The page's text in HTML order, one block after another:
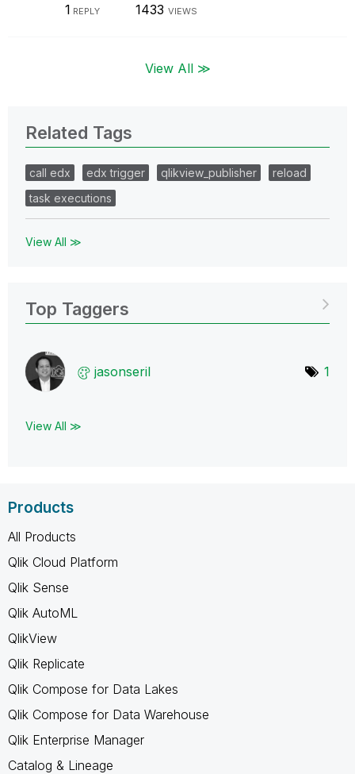
1 REPLY 1433 VIEWS
View All ≫
Related Tags
call edx edx trigger qlikview_publisher
reload
task executions
View All ≫
Top Taggers
jasonseril 1
View All ≫
Products
All Products
Qlik Cloud Platform
Qlik Sense
Qlik AutoML
QlikView
Qlik Replicate
Qlik Compose for Data Lakes
Qlik Compose for Data Warehouse
Qlik Enterprise Manager
Catalog & Lineage